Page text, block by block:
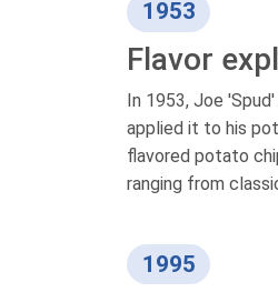
1953
Flavor
In 1953, Joe
applied it to his
flavored potato
ranging from
1995